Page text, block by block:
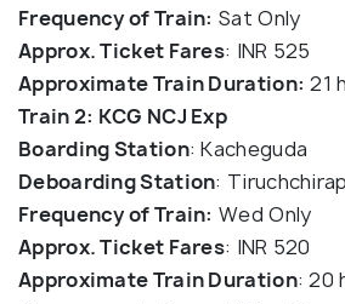
Frequency of Train: Sat Only
Approx. Ticket Fares: INR 525
Approximate Train Duration: 21
Train 2: KCG NCJ Exp
Boarding Station: Kacheguda
Deboarding Station:
Frequency of Train: Wed Only
Approx. Ticket Fares: INR 520
Approximate Train Duration: 20